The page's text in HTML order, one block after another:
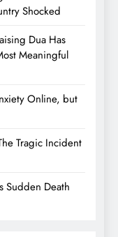
Shocked
Dua Has
Meaningful
Online, but
Tragic Incident
Sudden Death